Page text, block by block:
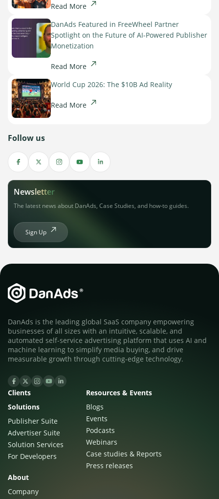
Read More
DanAds Featured in FreeWheel Partner
Spotlight on the Future of AI-Powered Publisher
Monetization
Read More
World Cup 2026: The $10B Ad Reality
Read More
Follow us
Newsletter
The latest news about DanAds, Case Studies, and how-to guides.
Sign Up
DanAds is the leading global SaaS company empowering
businesses of all sizes with an intuitive, scalable, and
automated self-service advertising platform that uses AI and
machine learning to simplify media buying, and drive
measurable growth through cutting-edge technology.
Clients
Solutions
Publisher Suite
Advertiser Suite
Solution Services
For Developers
Resources & Events
Blogs
Events
Podcasts
Webinars
Case studies & Reports
Press releases
About
Company